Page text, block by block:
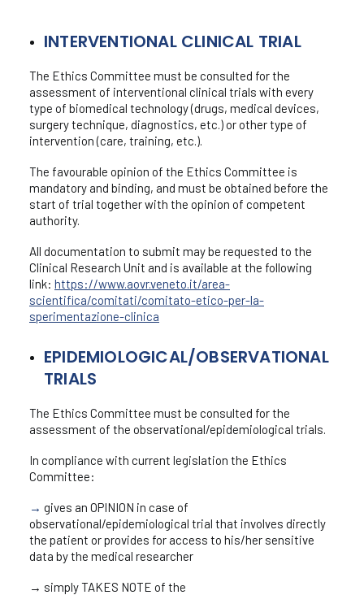
Staff
Types of trial
Ethics Committee agenda and deadlines
Investigation costs
INTERVENTIONAL CLINICAL TRIAL
The Ethics Committee must be consulted for the
assessment of interventional clinical trials with every
type of biomedical technology (drugs, medical devices,
surgery technique, diagnostics, etc.) or other type of
intervention (care, training, etc.).
The favourable opinion of the Ethics Committee is
mandatory and binding, and must be obtained before the
start of trial together with the opinion of competent
authority.
All documentation to submit may be requested to the
Clinical Research Unit and is available at the following
link: https://www.aovr.veneto.it/area-
scientifica/comitati/comitato-etico-per-la-
sperimentazione-clinica
EPIDEMIOLOGICAL/OBSERVATIONAL
TRIALS
The Ethics Committee must be consulted for the
assessment of the observational/epidemiological trials.
In compliance with current legislation the Ethics
Committee:
→ gives an OPINION in case of
observational/epidemiological trial that involves directly
the patient or provides for access to his/her sensitive
data by the medical researcher
→ simply TAKES NOTE of the